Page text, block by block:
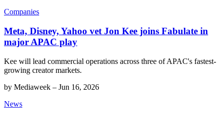
Companies
Meta, Disney, Yahoo vet Jon Kee joins Fabulate in
major APAC play
Kee will lead commercial operations across three of APAC's fastest-
growing creator markets.
by Mediaweek – Jun 16, 2026
News